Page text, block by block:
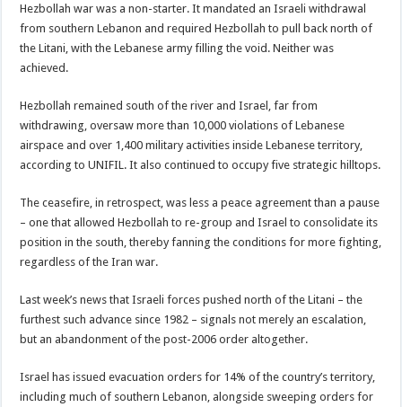
Hezbollah war was a non-starter. It mandated an Israeli withdrawal
from southern Lebanon and required Hezbollah to pull back north of
the Litani, with the Lebanese army filling the void. Neither was
achieved.
Hezbollah remained south of the river and Israel, far from
withdrawing, oversaw more than 10,000 violations of Lebanese
airspace and over 1,400 military activities inside Lebanese territory,
according to UNIFIL. It also continued to occupy five strategic hilltops.
The ceasefire, in retrospect, was less a peace agreement than a pause
– one that allowed Hezbollah to re-group and Israel to consolidate its
position in the south, thereby fanning the conditions for more fighting,
regardless of the Iran war.
Last week’s news that Israeli forces pushed north of the Litani – the
furthest such advance since 1982 – signals not merely an escalation,
but an abandonment of the post-2006 order altogether.
Israel has issued evacuation orders for 14% of the country’s territory,
including much of southern Lebanon, alongside sweeping orders for